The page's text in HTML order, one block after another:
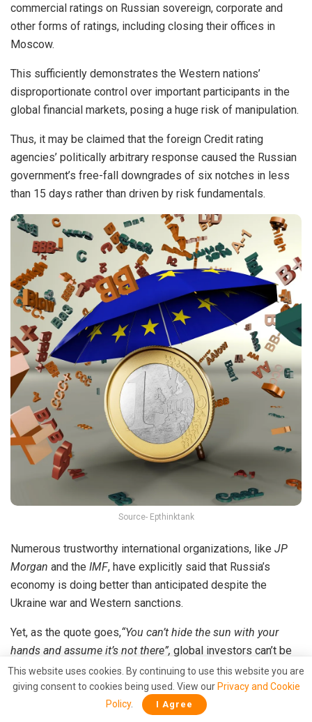
commercial ratings on Russian sovereign, corporate and
other forms of ratings, including closing their offices in
Moscow.
This sufficiently demonstrates the Western nations’
disproportionate control over important participants in the
global financial markets, posing a huge risk of manipulation.
Thus, it may be claimed that the foreign Credit rating
agencies’ politically arbitrary response caused the Russian
government’s free-fall downgrades of six notches in less
than 15 days rather than driven by risk fundamentals.
Source- Epthinktank
Numerous trustworthy international organizations, like JP
Morgan and the IMF, have explicitly said that Russia’s
economy is doing better than anticipated despite the
Ukraine war and Western sanctions.
Yet, as the quote goes,“You can’t hide the sun with your
hands and assume it’s not there”, global investors can’t be
fooled by sold-out credit rating agencies.
The matter of the fact is that Russia is standing on its feet
and has started to flex its economic muscles. This rise
This website uses cookies. By continuing to use this website you are
giving consent to cookies being used. View our Privacy and Cookie
Policy. I Agree